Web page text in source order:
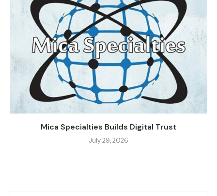
Mica Specialties Builds Digital Trust
July 29, 2026